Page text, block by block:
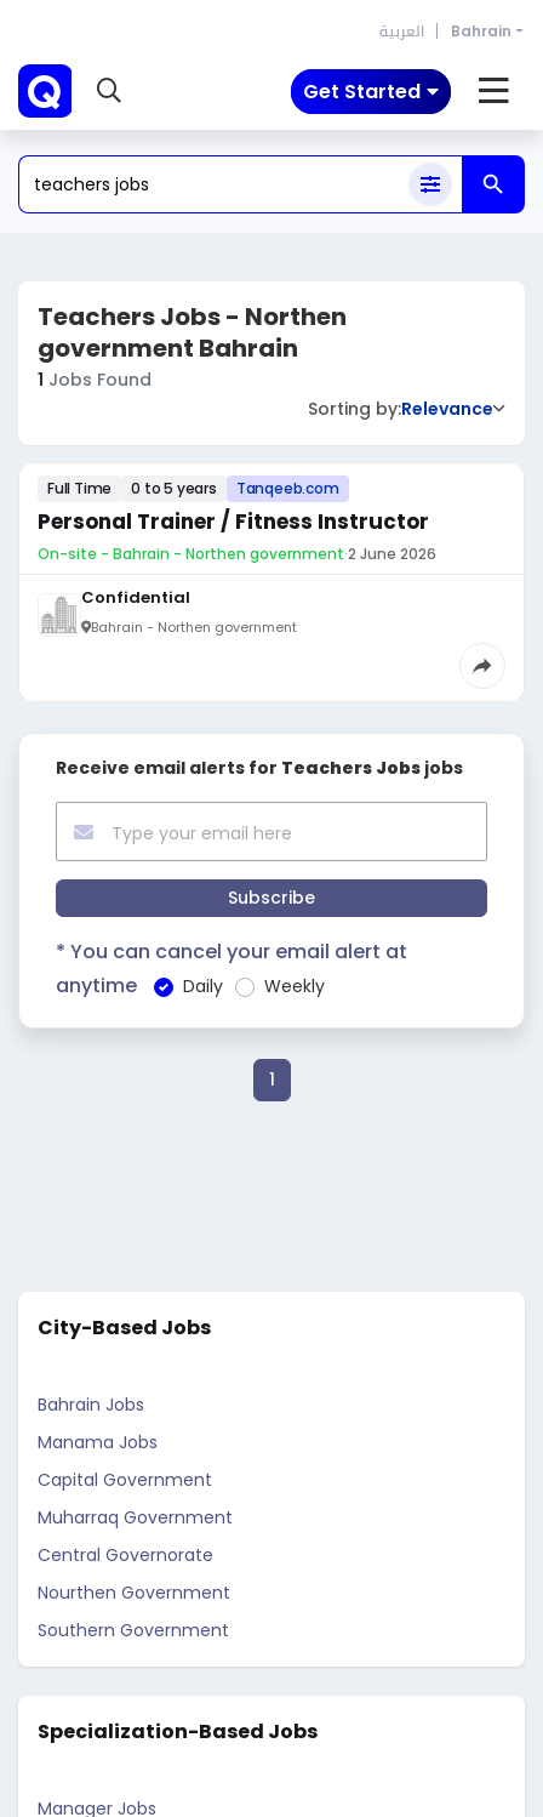
العربية Bahrain
Get Started
Teachers Jobs - Northen
government Bahrain
1 Jobs Found
Sorting by:Relevance
Full Time 0 to 5 years Tanqeeb.com
Personal Trainer / Fitness Instructor
On-site - Bahrain - Northen government·2 June 2026
Confidential
Bahrain - Northen government
Receive email alerts for Teachers Jobs jobs
Subscribe
* You can cancel your email alert at
anytime
Daily Weekly
1
City-Based Jobs
Bahrain Jobs
Manama Jobs
Capital Government
Muharraq Government
Central Governorate
Nourthen Government
Southern Government
Specialization-Based Jobs
Manager Jobs